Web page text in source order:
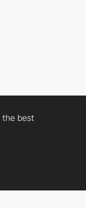
the best